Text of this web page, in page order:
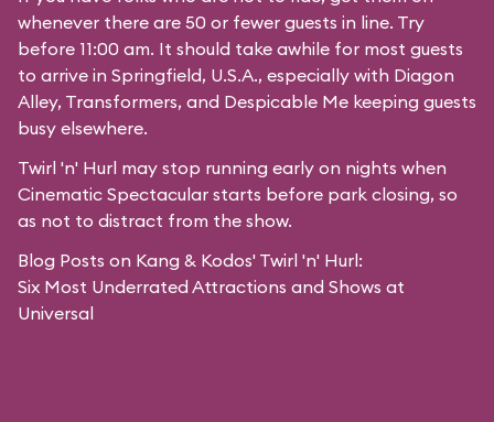
whenever there are 50 or fewer guests in line. Try
before 11:00 am. It should take awhile for most guests
to arrive in Springfield, U.S.A., especially with Diagon
Alley, Transformers, and Despicable Me keeping guests
busy elsewhere.
Twirl 'n' Hurl may stop running early on nights when
Cinematic Spectacular starts before park closing, so
as not to distract from the show.
Blog Posts on Kang & Kodos' Twirl 'n' Hurl:
Six Most Underrated Attractions and Shows at
Universal